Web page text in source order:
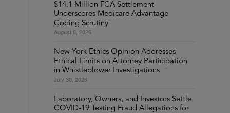
$14.1 Million FCA Settlement
Underscores Medicare Advantage
Coding Scrutiny
August 6, 2026
New York Ethics Opinion Addresses
Ethical Limits on Attorney Participation
in Whistleblower Investigations
July 30, 2026
Laboratory, Owners, and Investors Settle
COVID-19 Testing Fraud Allegations for